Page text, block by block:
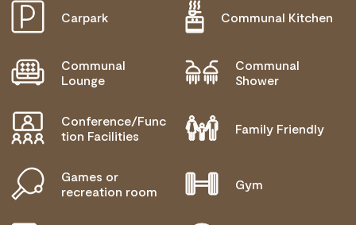
Carpark Communal Kitchen
Communal
Lounge
Communal
Shower
Conference/Func
tion Facilities
Family Friendly
Games or
recreation room
Gym
COMMUNICATION ASSISTANCE
WHEELCHAIR ACCESS